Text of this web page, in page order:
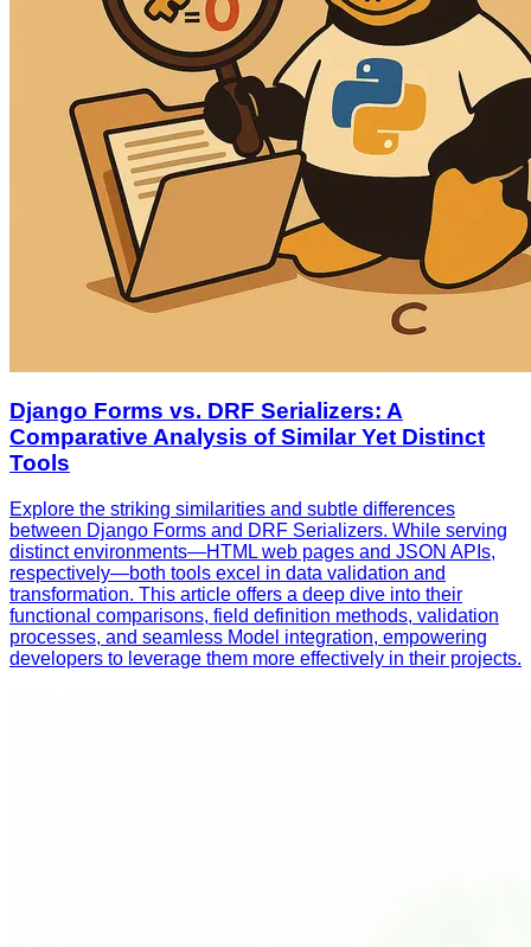
Django Forms vs. DRF Serializers: A
Comparative Analysis of Similar Yet Distinct
Tools
Explore the striking similarities and subtle differences
between Django Forms and DRF Serializers. While serving
distinct environments—HTML web pages and JSON APIs,
respectively—both tools excel in data validation and
transformation. This article offers a deep dive into their
functional comparisons, field definition methods, validation
processes, and seamless Model integration, empowering
developers to leverage them more effectively in their projects.